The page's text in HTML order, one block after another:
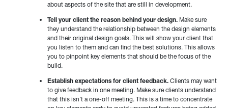
about aspects of the site that are still in development.
Tell your client the reason behind your design. Make sure
they understand the relationship between the design elements
and their original design goals. This will show your client that
you listen to them and can find the best solutions. This allows
you to pinpoint key elements that should be the focus of the
build.
Establish expectations for client feedback. Clients may want
to give feedback in one meeting. Make sure clients understand
that this isn’t a one-off meeting. This is a time to concentrate